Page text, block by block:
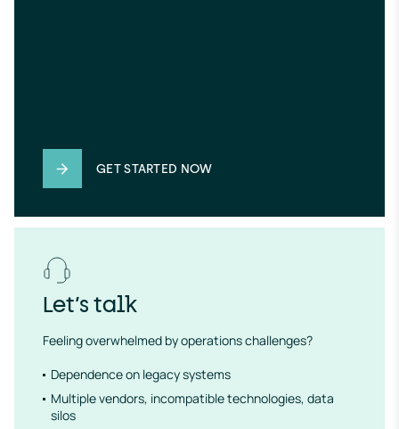
GET STARTED NOW
Let’s talk
Feeling overwhelmed by operations challenges?
Dependence on legacy systems
Multiple vendors, incompatible technologies, data
silos